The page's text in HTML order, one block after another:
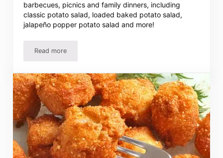
barbecues, picnics and family dinners, including
classic potato salad, loaded baked potato salad,
jalapeño popper potato salad and more!
Read moreEasy Potato Salad Recipes Everyone Will Beg You To